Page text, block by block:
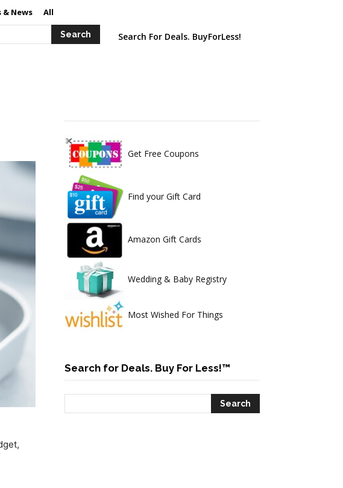
& News All
Search For Deals. BuyForLess!
Get Free Coupons
Find your Gift Card
Amazon Gift Cards
Wedding & Baby Registry
Most Wished For Things
Search for Deals. Buy For Less!™